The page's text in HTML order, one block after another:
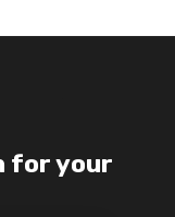
for your